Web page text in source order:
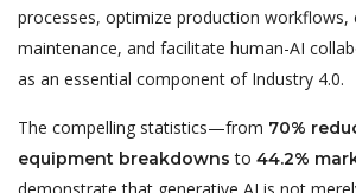
processes, optimize production workflows,
maintenance, and facilitate human-AI
as an essential component of Industry 4.0.
The compelling statistics—from 70%
equipment breakdowns to 44.2%